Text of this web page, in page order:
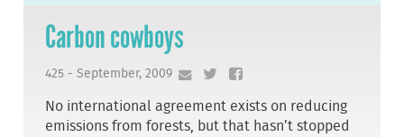
Carbon cowboys
425 - September, 2009
No international agreement exists on reducing
emissions from forests, but that hasn’t stopped